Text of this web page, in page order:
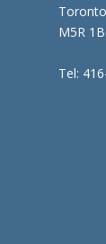
M5R
Tel: